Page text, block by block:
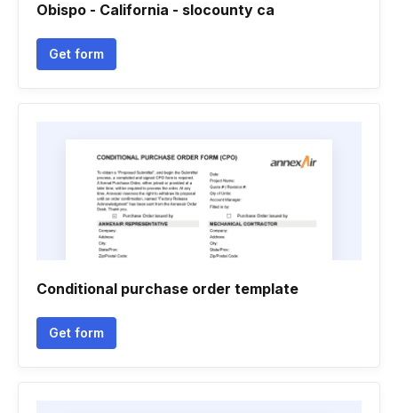
Obispo - California - slocounty ca
Get form
Conditional purchase order template
Get form